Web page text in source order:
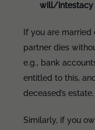
will/intestacy
If you are
partner dies
e.g., bank
entitled to this,
deceased’s estate.
Similarly, if you